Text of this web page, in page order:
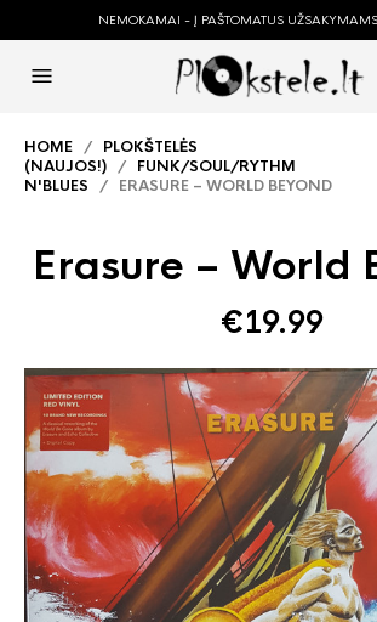
NEMOKAMAI - Į PAŠTOMATUS
HOME / PLOKŠTELĖS
(NAUJOS!) / FUNK/SOUL/RYTHM
N'BLUES / ERASURE – WORLD BEYOND
Erasure – World
€19.99